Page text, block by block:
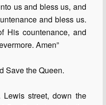
us and bless us, and
and bless us.
His countenance, and
Amen”
Save the Queen.
street, down the